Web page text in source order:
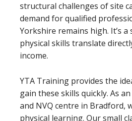
structural challenges of site
demand for qualified
Yorkshire remains high. It’s
physical skills translate
income.
YTA Training provides the
gain these skills quickly. As
and NVQ centre in Bradford,
physical learning. Our small